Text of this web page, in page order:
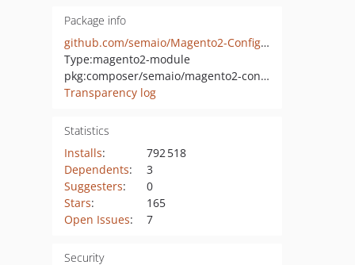
Package info
github.com/semaio/Magento2-ConfigImportExport
Type:magento2-module
pkg:composer/semaio/magento2-configimportexport
Transparency log
Statistics
Installs:
792 518
Dependents:
3
Suggesters:
0
Stars:
165
Open Issues: 7
Security